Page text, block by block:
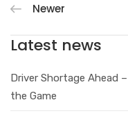
Newer
Latest news
Driver Shortage Ahead
the Game